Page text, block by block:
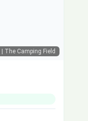
| The Camping Field